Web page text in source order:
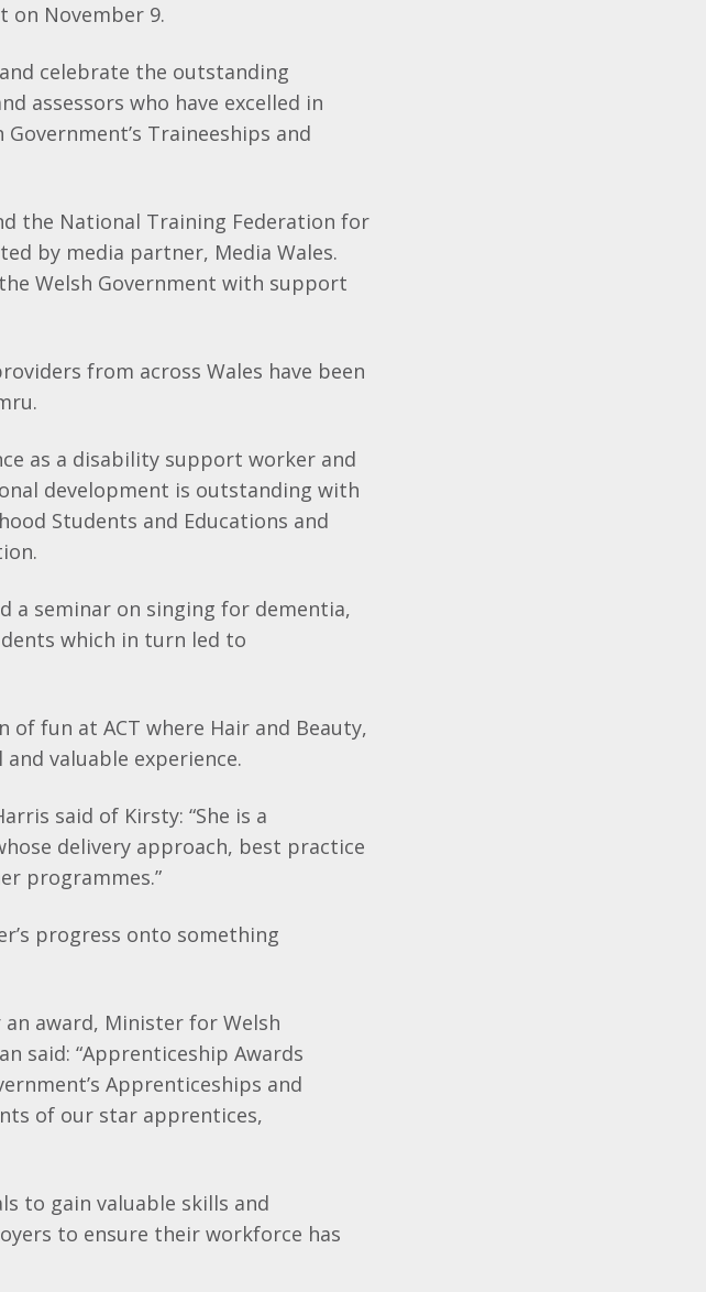
on November 9.
celebrate the outstanding
assessors who have excelled in
Traineeships and
the National Training Federation for
by media partner, Media Wales.
Welsh Government with support
from across Wales have been
as a disability support worker and
development is outstanding with
Students and Educations and
a seminar on singing for dementia,
which in turn led to
of fun at ACT where Hair and Beauty,
valuable experience.
said of Kirsty: “She is a
delivery approach, best practice
programmes.”
progress onto something
award, Minister for Welsh
said: “Apprenticeship Awards
Apprenticeships and
of our star apprentices,
to gain valuable skills and
to ensure their workforce has